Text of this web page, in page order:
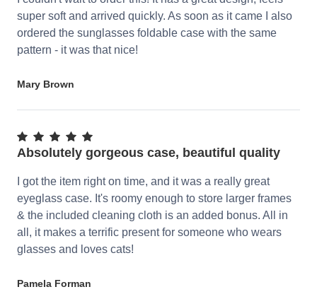
super soft and arrived quickly. As soon as it came I also
ordered the sunglasses foldable case with the same
pattern - it was that nice!
Mary Brown
Absolutely gorgeous case, beautiful quality
I got the item right on time, and it was a really great
eyeglass case. It's roomy enough to store larger frames
& the included cleaning cloth is an added bonus. All in
all, it makes a terrific present for someone who wears
glasses and loves cats!
Pamela Forman